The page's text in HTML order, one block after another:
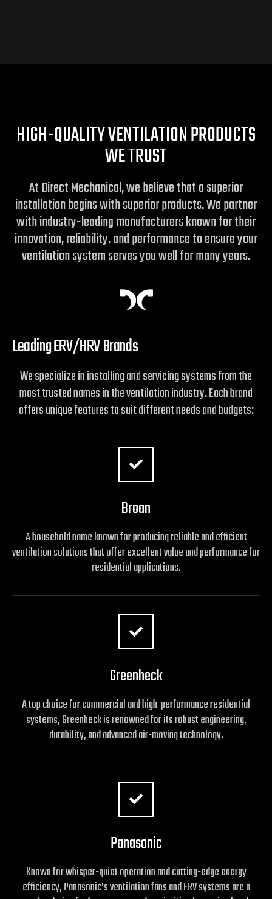
HIGH-QUALITY VENTILATION PRODUCTS
WE TRUST
At Direct Mechanical, we believe that a superior
installation begins with superior products. We partner
with industry-leading manufacturers known for their
innovation, reliability, and performance to ensure your
ventilation system serves you well for many years.
Leading ERV/HRV Brands
We specialize in installing and servicing systems from the
most trusted names in the ventilation industry. Each brand
offers unique features to suit different needs and budgets:
Broan
A household name known for producing reliable and efficient
ventilation solutions that offer excellent value and performance for
residential applications.
Greenheck
A top choice for commercial and high-performance residential
systems, Greenheck is renowned for its robust engineering,
durability, and advanced air-moving technology.
Panasonic
Known for whisper-quiet operation and cutting-edge energy
efficiency, Panasonic’s ventilation fans and ERV systems are a